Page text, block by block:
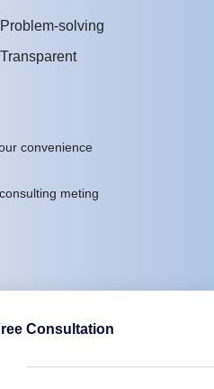
Problem-solving
Transparent
convenience
meting
Consultation